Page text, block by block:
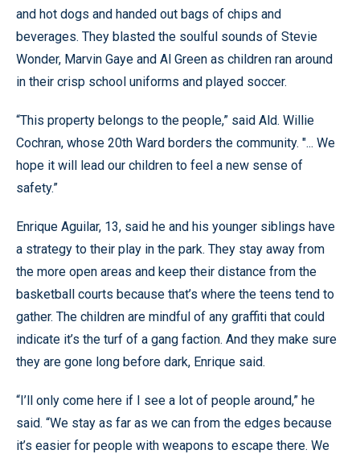
and hot dogs and handed out bags of chips and
beverages. They blasted the soulful sounds of Stevie
Wonder, Marvin Gaye and Al Green as children ran around
in their crisp school uniforms and played soccer.
“This property belongs to the people,” said Ald. Willie
Cochran, whose 20th Ward borders the community. "... We
hope it will lead our children to feel a new sense of
safety.”
Enrique Aguilar, 13, said he and his younger siblings have
a strategy to their play in the park. They stay away from
the more open areas and keep their distance from the
basketball courts because that’s where the teens tend to
gather. The children are mindful of any graffiti that could
indicate it’s the turf of a gang faction. And they make sure
they are gone long before dark, Enrique said.
“I’ll only come here if I see a lot of people around,” he
said. “We stay as far as we can from the edges because
it’s easier for people with weapons to escape there. We